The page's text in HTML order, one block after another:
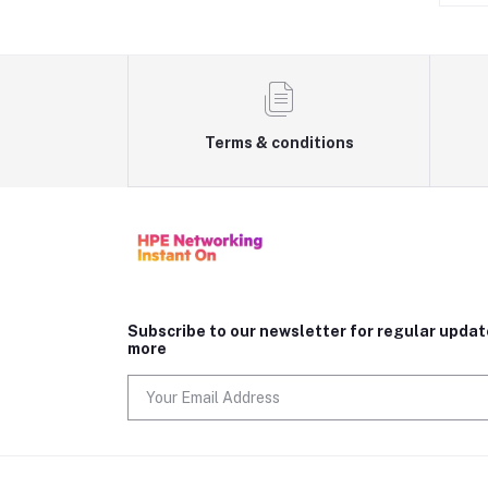
Terms & conditions
Subscribe to our newsletter for regular
more